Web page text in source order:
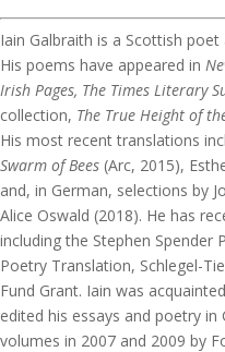
Iain Galbraith is a Scottish
His poems have appeared in
Irish Pages, The Times Literary
collection, The True Height of
His most recent translations
Swarm of Bees (Arc, 2015),
and, in German, selections by
Alice Oswald (2018). He has
including the Stephen Spender
Poetry Translation, Schlegel-
Fund Grant. Iain was
edited his essays and poetry
volumes in 2007 and 2009 by